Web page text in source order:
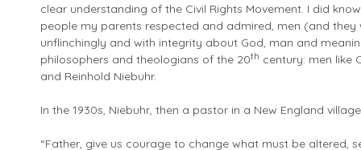
clear understanding of the Civil Rights Movement. I did
people my parents respected and admired, men (and
unflinchingly and with integrity about God, man and
philosophers and theologians of the 20th century: men like
and Reinhold Niebuhr.
In the 1930s, Niebuhr, then a pastor in a New England
“Father, give us courage to change what must be altered,